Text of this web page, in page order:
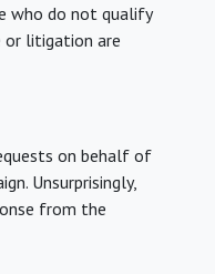
who do not qualify
or litigation are
on behalf of
Unsurprisingly,
from the